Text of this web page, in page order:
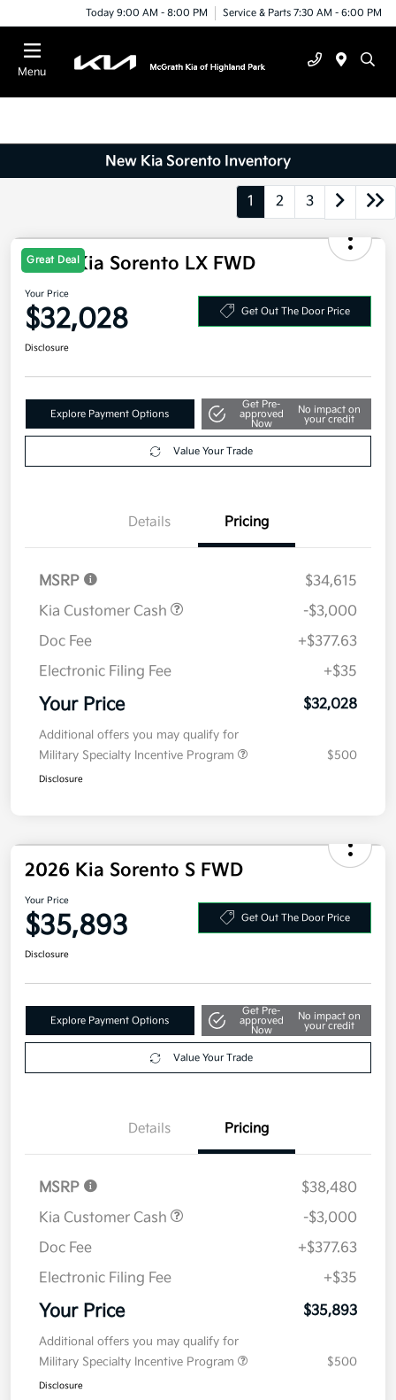
Today 9:00 AM - 8:00 PM Service & Parts 7:30 AM - 6:00 PM
Menu
New Kia Sorento Inventory
1 2 3
Great Deal
2026 Kia Sorento LX FWD
Your Price
$32,028 Get Out The Door Price
Disclosure
Explore Payment Options
Get Pre-
approved
Now
No impact on
your credit
Value Your Trade
Details Pricing
MSRP
$34,615
Kia Customer Cash
-$3,000
Doc Fee
+$377.63
Electronic Filing Fee
+$35
Your Price $32,028
Additional offers you may qualify for
Military Specialty Incentive Program
$500
Disclosure
2026 Kia Sorento S FWD
Your Price
$35,893 Get Out The Door Price
Disclosure
Explore Payment Options
Get Pre-
approved
Now
No impact on
your credit
Value Your Trade
Details Pricing
MSRP
$38,480
Kia Customer Cash
-$3,000
Doc Fee
+$377.63
Electronic Filing Fee
+$35
Your Price $35,893
Additional offers you may qualify for
Military Specialty Incentive Program
$500
Disclosure